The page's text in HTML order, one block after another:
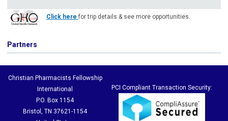
Click here for trip details & see more opportunities.
Partners
Christian Pharmacists Fellowship
International
P.O. Box 1154
Bristol, TN 37621-1154
PCI Compliant Transaction Security: